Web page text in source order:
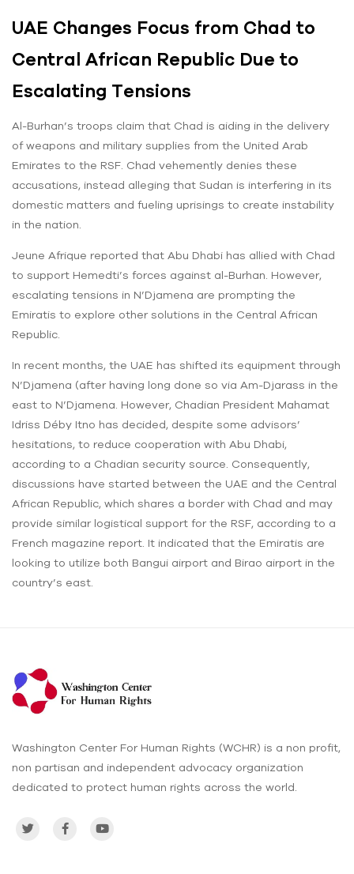
UAE Changes Focus from Chad to
Central African Republic Due to
Escalating Tensions
Al-Burhan’s troops claim that Chad is aiding in the delivery
of weapons and military supplies from the United Arab
Emirates to the RSF. Chad vehemently denies these
accusations, instead alleging that Sudan is interfering in its
domestic matters and fueling uprisings to create instability
in the nation.
Jeune Afrique reported that Abu Dhabi has allied with Chad
to support Hemedti’s forces against al-Burhan. However,
escalating tensions in N’Djamena are prompting the
Emiratis to explore other solutions in the Central African
Republic.
In recent months, the UAE has shifted its equipment through
N’Djamena (after having long done so via Am-Djarass in the
east to N’Djamena. However, Chadian President Mahamat
Idriss Déby Itno has decided, despite some advisors’
hesitations, to reduce cooperation with Abu Dhabi,
according to a Chadian security source. Consequently,
discussions have started between the UAE and the Central
African Republic, which shares a border with Chad and may
provide similar logistical support for the RSF, according to a
French magazine report. It indicated that the Emiratis are
looking to utilize both Bangui airport and Birao airport in the
country’s east.
Washington Center For Human Rights (WCHR) is a non profit,
non partisan and independent advocacy organization
dedicated to protect human rights across the world.